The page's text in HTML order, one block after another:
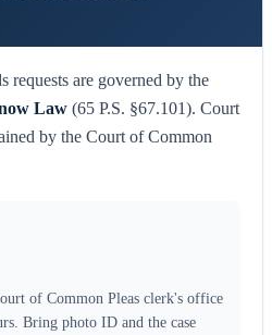
requests are governed by the
Law (65 P.S. §67.101). Court
by the Court of Common
of Common Pleas clerk's office
Bring photo ID and the case